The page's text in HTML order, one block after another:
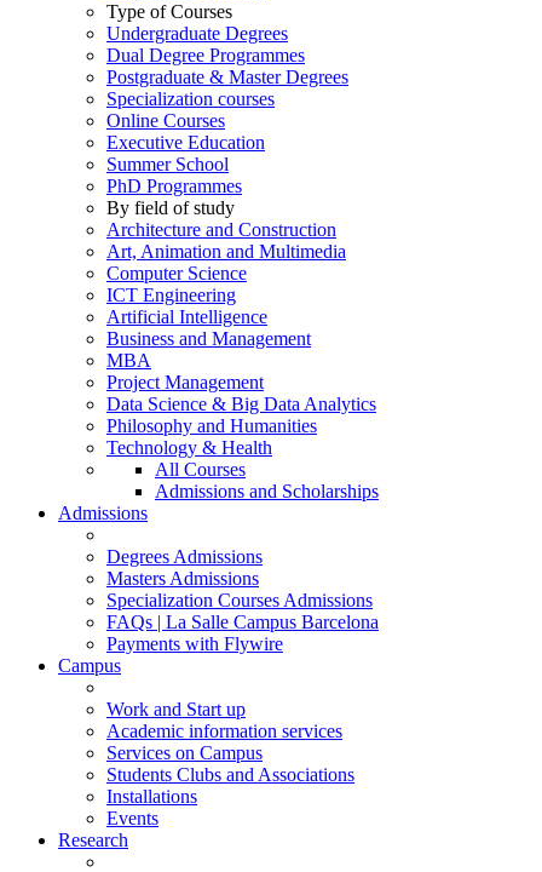
Type of Courses
Undergraduate Degrees
Dual Degree Programmes
Postgraduate & Master Degrees
Specialization courses
Online Courses
Executive Education
Summer School
PhD Programmes
By field of study
Architecture and Construction
Art, Animation and Multimedia
Computer Science
ICT Engineering
Artificial Intelligence
Business and Management
MBA
Project Management
Data Science & Big Data Analytics
Philosophy and Humanities
Technology & Health
All Courses
Admissions and Scholarships
Admissions
Degrees Admissions
Masters Admissions
Specialization Courses Admissions
FAQs | La Salle Campus Barcelona
Payments with Flywire
Campus
Work and Start up
Academic information services
Services on Campus
Students Clubs and Associations
Installations
Events
Research